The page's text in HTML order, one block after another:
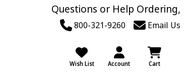
Questions or Help Ordering,
800-321-9260 Email Us
Wish List Account Cart